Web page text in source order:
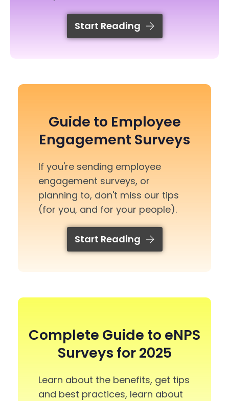
Start Reading
Guide to Employee
Engagement Surveys
If you're sending employee
engagement surveys, or
planning to, don't miss our tips
(for you, and for your people).
Start Reading
Complete Guide to eNPS
Surveys for 2025
Learn about the benefits, get tips
and best practices, learn about